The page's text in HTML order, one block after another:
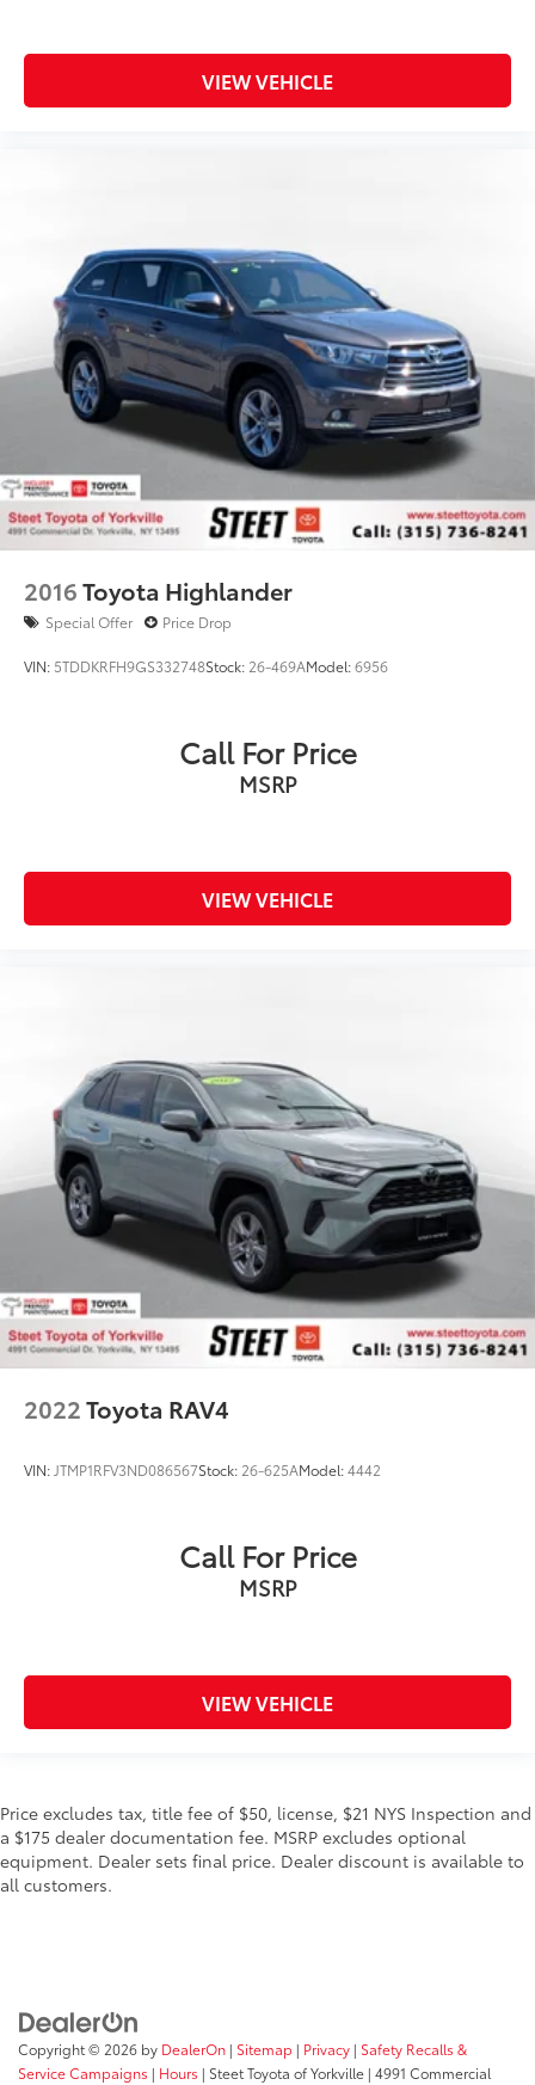
VIEW VEHICLE
2016Toyota Highlander
Special Offer Price Drop
VIN: 5TDDKRFH9GS332748Stock: 26-469AModel:6956
Call For Price
MSRP
VIEW VEHICLE
2022Toyota RAV4
VIN: JTMP1RFV3ND086567Stock: 26-625AModel:4442
Call For Price
MSRP
VIEW VEHICLE
Price excludes tax, title fee of $50, license, $21 NYS Inspection and
a $175 dealer documentation fee. MSRP excludes optional
equipment. Dealer sets final price. Dealer discount is available to
all customers.
Copyright © 2026 by DealerOn | Sitemap | Privacy | Safety Recalls &
Service Campaigns | Hours | Steet Toyota of Yorkville | 4991 Commercial